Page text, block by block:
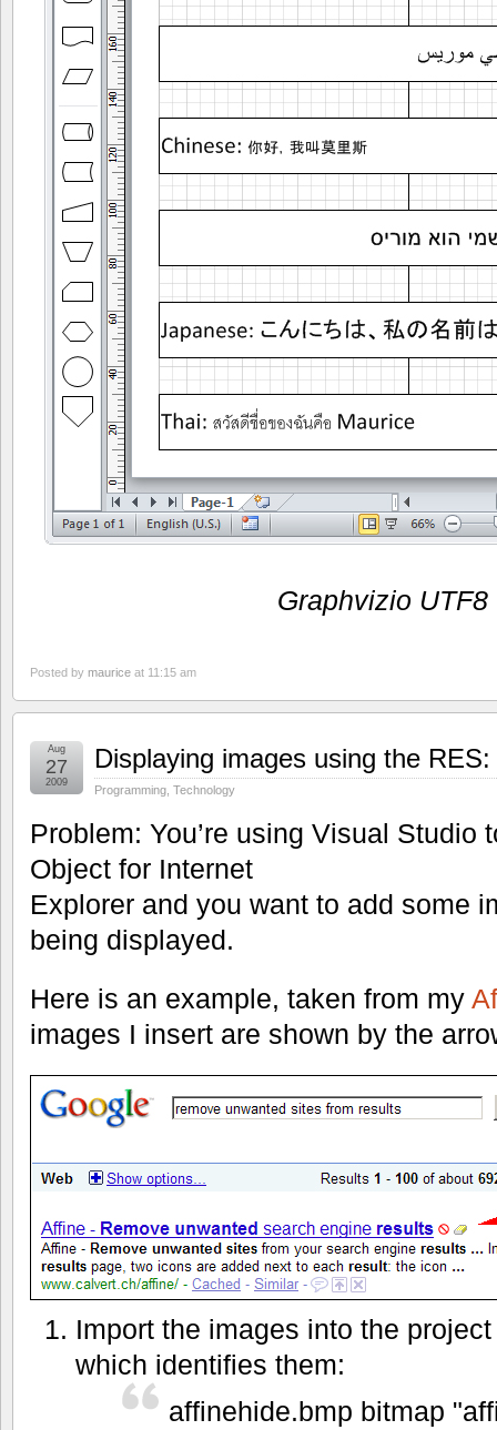
Graphvizio UTF8
Posted by maurice at 11:15 am
Displaying images using the
Programming, Technology
Aug
27
2009
Problem: You’re using Visual Studio
Object for Internet
Explorer and you want to add some
being displayed.
Here is an example, taken from my
images I insert are shown by the
Import the images into the
which identifies them:
affinehide.bmp bitmap